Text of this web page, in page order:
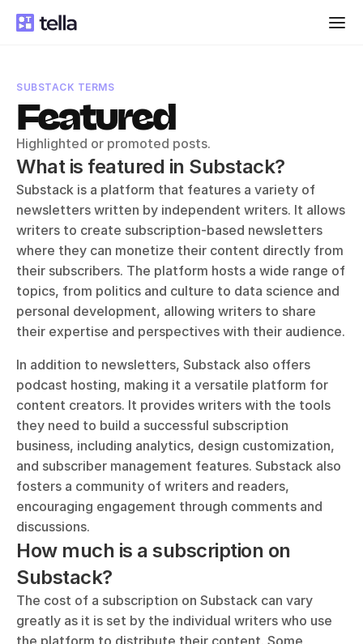
SUBSTACK TERMS
Featured
Highlighted or promoted posts.
What is featured in Substack?
Substack is a platform that features a variety of
newsletters written by independent writers. It allows
writers to create subscription-based newsletters
where they can monetize their content directly from
their subscribers. The platform hosts a wide range of
topics, from politics and culture to data science and
personal development, allowing writers to share
their expertise and perspectives with their audience.
In addition to newsletters, Substack also offers
podcast hosting, making it a versatile platform for
content creators. It provides writers with the tools
they need to build a successful subscription
business, including analytics, design customization,
and subscriber management features. Substack also
fosters a community of writers and readers,
encouraging engagement through comments and
discussions.
How much is a subscription on
Substack?
The cost of a subscription on Substack can vary
greatly as it is set by the individual writers who use
the platform to distribute their content. Some